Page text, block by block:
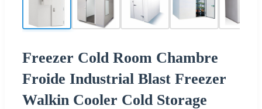
Freezer Cold Room Chambre
Froide Industrial Blast Freezer
Walkin Cooler Cold Storage